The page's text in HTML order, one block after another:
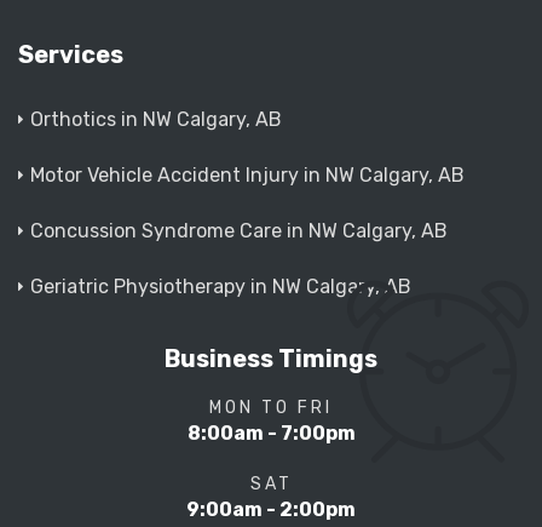
Services
Orthotics in NW Calgary, AB
Motor Vehicle Accident Injury in NW Calgary, AB
Concussion Syndrome Care in NW Calgary, AB
Geriatric Physiotherapy in NW Calgary, AB
Business Timings
MON TO FRI
8:00am - 7:00pm
SAT
9:00am - 2:00pm